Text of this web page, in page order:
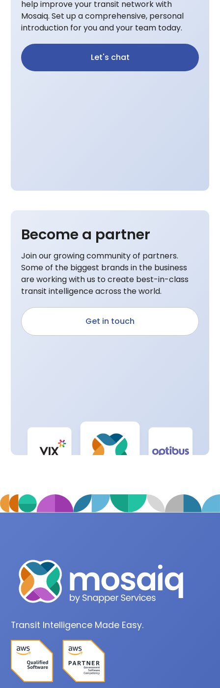
help improve your transit network with
Mosaiq. Set up a comprehensive, personal
introduction for you and your team today.
Let's chat
Become a partner
Join our growing community of partners.
Some of the biggest brands in the business
are working with us to create best-in-class
transit intelligence across the world.
Get in touch
Transit Intelligence Made Easy.